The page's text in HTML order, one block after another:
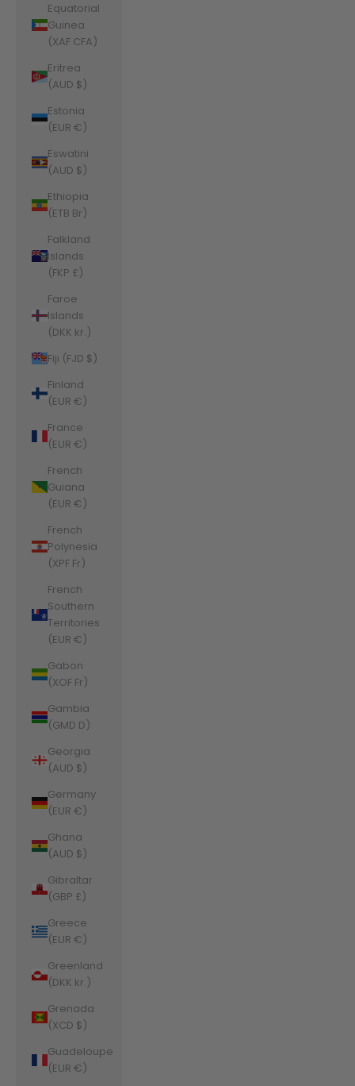
Equatorial
Guinea
(XAF CFA)
Eritrea
(AUD $)
Estonia
(EUR €)
Eswatini
(AUD $)
Ethiopia
(ETB Br)
Falkland
Islands
(FKP £)
Faroe
Islands
(DKK kr.)
Fiji (FJD $)
Finland
(EUR €)
France
(EUR €)
French
Guiana
(EUR €)
French
Polynesia
(XPF Fr)
French
Southern
Territories
(EUR €)
Gabon
(XOF Fr)
Gambia
(GMD D)
Georgia
(AUD $)
Germany
(EUR €)
Ghana
(AUD $)
Gibraltar
(GBP £)
Greece
(EUR €)
Greenland
(DKK kr.)
Grenada
(XCD $)
Guadeloupe
(EUR €)